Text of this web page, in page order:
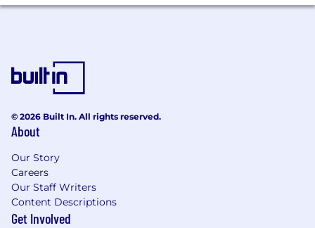
with enough rigor to catch problems before
they reach production
Establish feedback loops between
operational incidents, post-mortems, and
Drive team engagement with industry
trends, emerging patterns, and evolving
standards ensuring OCC's architecture
practice does not fall behind the curve
© 2026 Built In. All rights reserved.
About
Our Story
Careers
Our Staff Writers
Content Descriptions
Get Involved